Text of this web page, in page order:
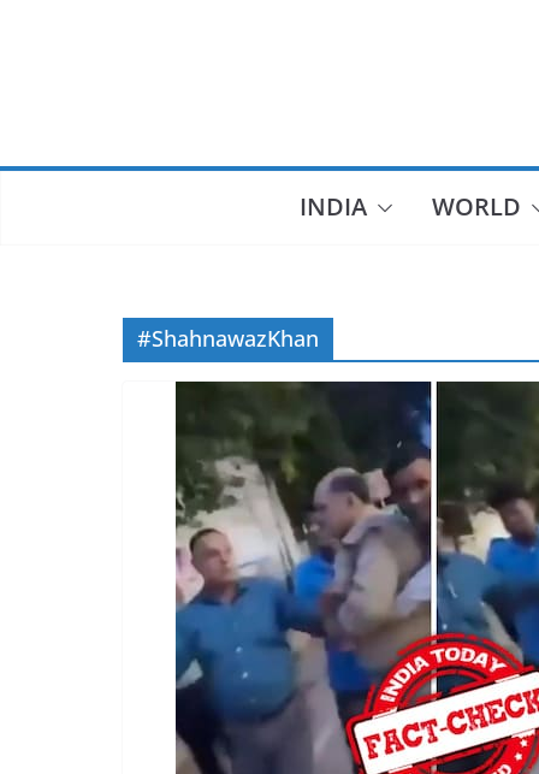
INDIA WORLD
#ShahnawazKhan